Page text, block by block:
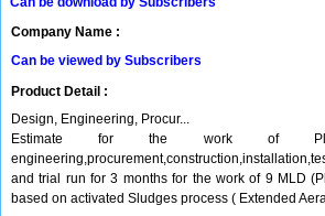
Company Name :
Can be viewed by Subscribers
Product Detail :
Design, Engineering, Procur...
Estimate for the work of
and trial run for 3 months for the work of 9 MLD
based on activated Sludges process ( Extended